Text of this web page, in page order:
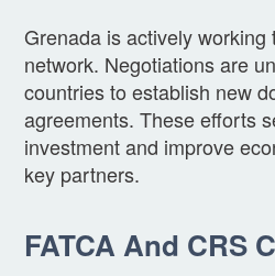
Grenada is actively
network. Negotiations are
countries to establish new
agreements. These efforts
investment and improve
key partners.
FATCA And CRS